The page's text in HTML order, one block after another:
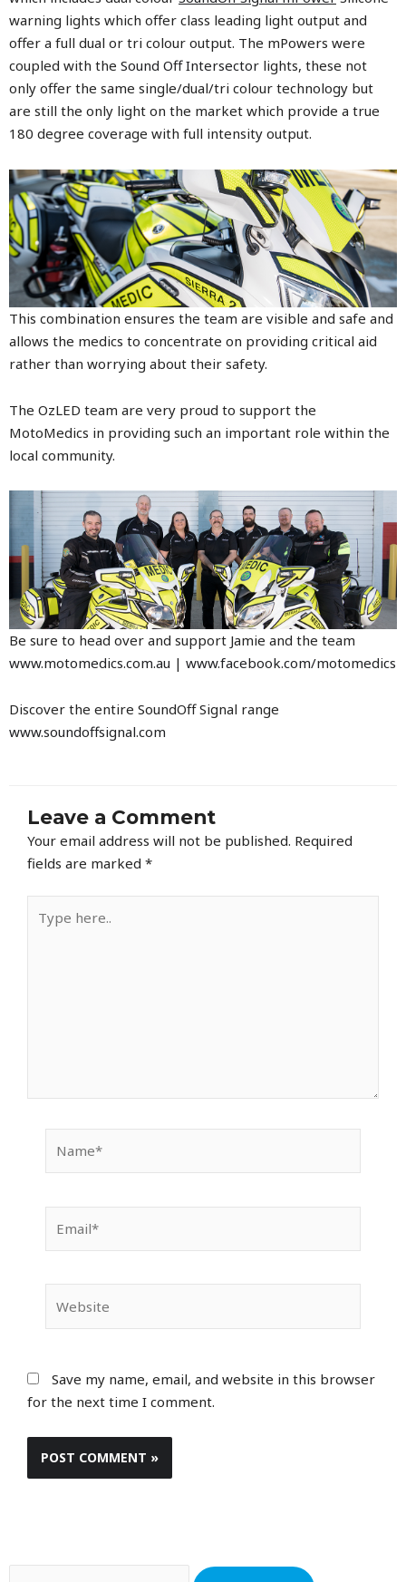
warning lights which offer class leading light output and
offer a full dual or tri colour output. The mPowers were
coupled with the Sound Off Intersector lights, these not
only offer the same single/dual/tri colour technology but
are still the only light on the market which provide a true
180 degree coverage with full intensity output.
This combination ensures the team are visible and safe and
allows the medics to concentrate on providing critical aid
rather than worrying about their safety.
The OzLED team are very proud to support the
MotoMedics in providing such an important role within the
local community.
Be sure to head over and support Jamie and the team
www.motomedics.com.au | www.facebook.com/motomedics
Discover the entire SoundOff Signal range
www.soundoffsignal.com
Leave a Comment
Your email address will not be published. Required
fields are marked *
here..
Save my name, email, and website in this browser
for the next time I comment.